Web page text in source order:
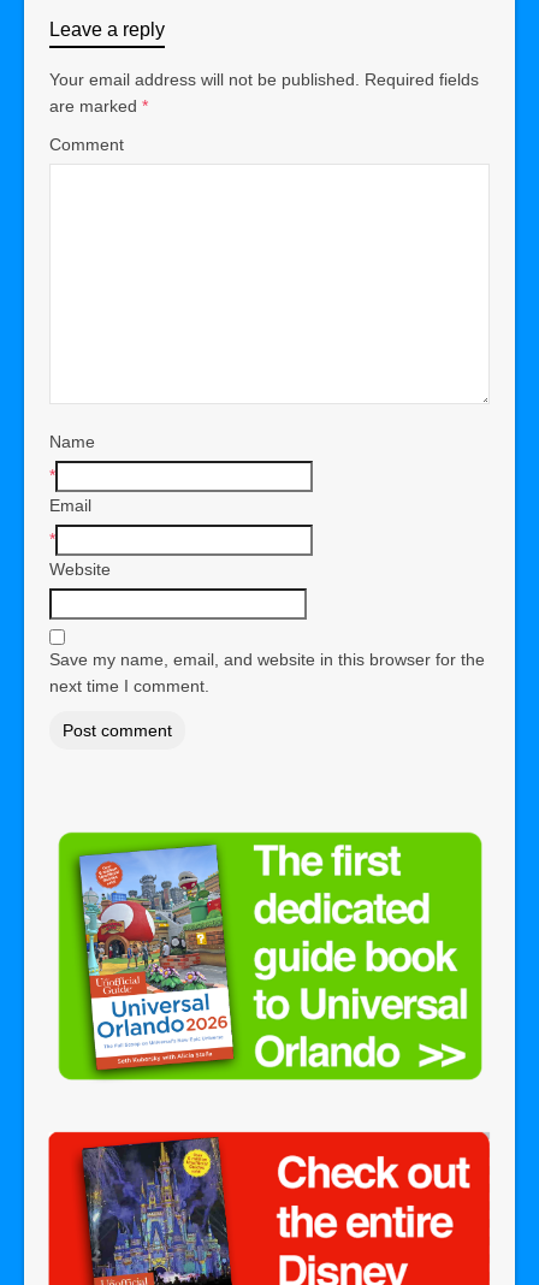
Leave a reply
Your email address will not be published. Required fields
are marked *
Comment
Name
*
Email
*
Website
Save my name, email, and website in this browser for the
next time I comment.